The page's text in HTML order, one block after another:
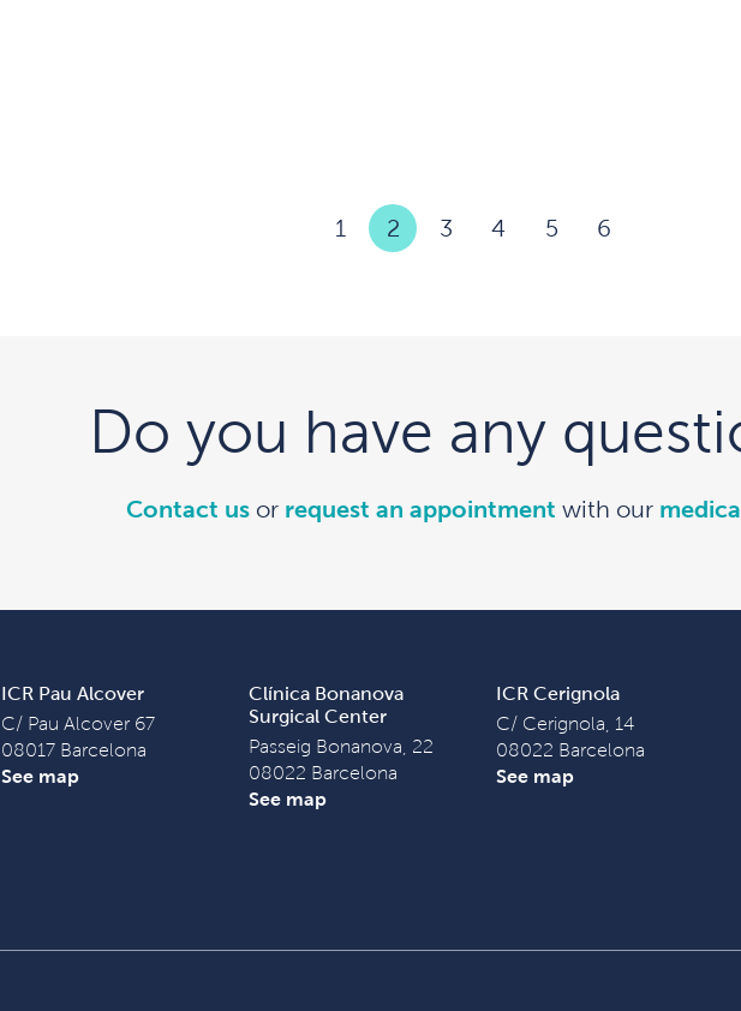
1 2 3 4 5 6
Do you have any
Contact us or request an appointment with our
ICR Pau Alcover
C/ Pau Alcover 67
08017 Barcelona
See map
Clínica Bonanova
Surgical Center
Passeig Bonanova, 22
08022 Barcelona
See map
ICR Cerignola
C/ Cerignola, 14
08022 Barcelona
See map